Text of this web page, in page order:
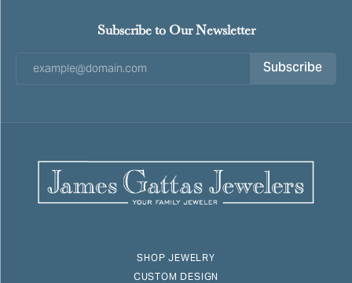
Subscribe to Our Newsletter
Subscribe
SHOP JEWELRY
CUSTOM DESIGN